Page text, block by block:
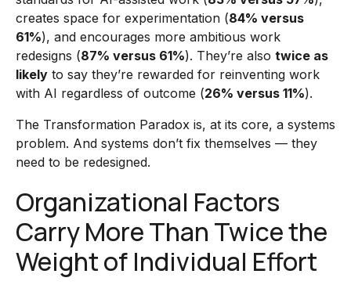
creates space for experimentation (84% versus
61%), and encourages more ambitious work
redesigns (87% versus 61%). They’re also twice as
likely to say they’re rewarded for reinventing work
with AI regardless of outcome (26% versus 11%).
The Transformation Paradox is, at its core, a systems
problem. And systems don’t fix themselves — they
need to be redesigned.
Organizational Factors
Carry More Than Twice the
Weight of Individual Effort